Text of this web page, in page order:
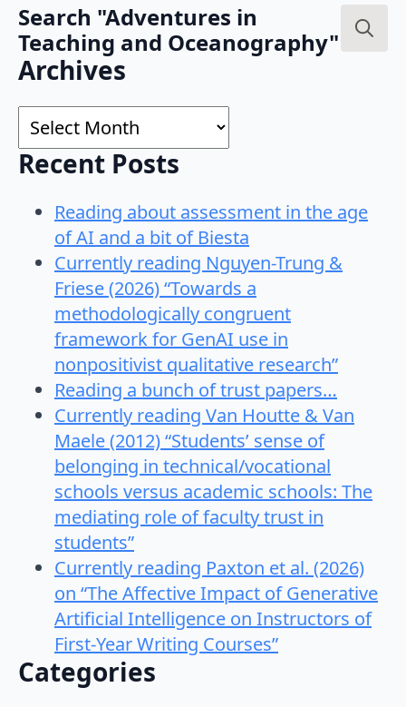
Search "Adventures in
Teaching and Oceanography"
Archives
Archives
Recent Posts
Reading about assessment in the age
of AI and a bit of Biesta
Currently reading Nguyen-Trung &
Friese (2026) “Towards a
methodologically congruent
framework for GenAI use in
nonpositivist qualitative research”
Reading a bunch of trust papers…
Currently reading Van Houtte & Van
Maele (2012) “Students’ sense of
belonging in technical/vocational
schools versus academic schools: The
mediating role of faculty trust in
students”
Currently reading Paxton et al. (2026)
on “The Affective Impact of Generative
Artificial Intelligence on Instructors of
First-Year Writing Courses”
Categories